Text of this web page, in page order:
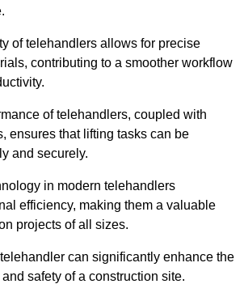
of telehandlers allows for precise
contributing to a smoother workflow
of telehandlers, coupled with
ensures that lifting tasks can be
and securely.
in modern telehandlers
efficiency, making them a valuable
projects of all sizes.
can significantly enhance the
safety of a construction site.